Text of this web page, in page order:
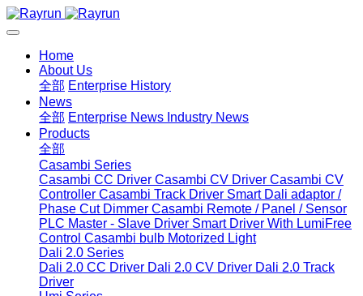
Home
About Us
全部 Enterprise History
News
全部 Enterprise News Industry News
Products
全部
Casambi Series
Casambi CC Driver Casambi CV Driver Casambi CV
Controller Casambi Track Driver Smart Dali adaptor /
Phase Cut Dimmer Casambi Remote / Panel / Sensor
PLC Master - Slave Driver Smart Driver With LumiFree
Control Casambi bulb Motorized Light
Dali 2.0 Series
Dali 2.0 CC Driver Dali 2.0 CV Driver Dali 2.0 Track
Driver